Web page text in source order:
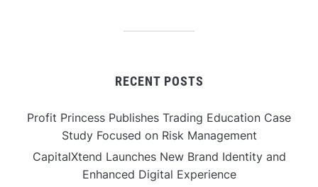
RECENT POSTS
Profit Princess Publishes Trading Education Case
Study Focused on Risk Management
CapitalXtend Launches New Brand Identity and
Enhanced Digital Experience